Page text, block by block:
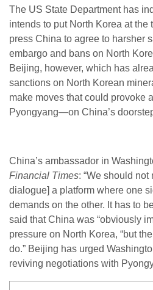
The US State Department has
intends to put North Korea at the
press China to agree to harsher
embargo and bans on North
Beijing, however, which has
sanctions on North Korean
make moves that could provoke
Pyongyang—on China’s
China’s ambassador in
Financial Times: “We should
dialogue] a platform where one
demands on the other. It has to
said that China was “obviously
pressure on North Korea, “but
do.” Beijing has urged
reviving negotiations with